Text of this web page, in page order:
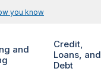
you know
and
Credit,
Loans, and
Debt